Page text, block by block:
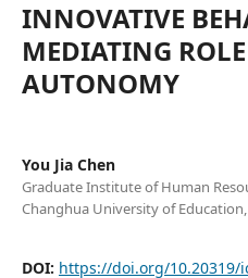
INNOVATIVE
MEDIATING
AUTONOMY
You Jia Chen
Graduate Institute of Human
Changhua University of Education,
DOI: https://doi.org/10.20319/